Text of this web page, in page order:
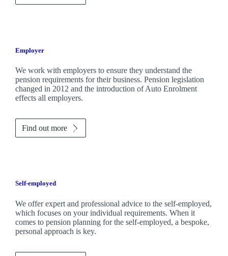
Employer
We work with employers to ensure they understand the
pension requirements for their business. Pension legislation
changed in 2012 and the introduction of Auto Enrolment
effects all employers.
Find out more
Self-employed
We offer expert and professional advice to the self-employed,
which focuses on your individual requirements. When it
comes to pension planning for the self-employed, a bespoke,
personal approach is key.